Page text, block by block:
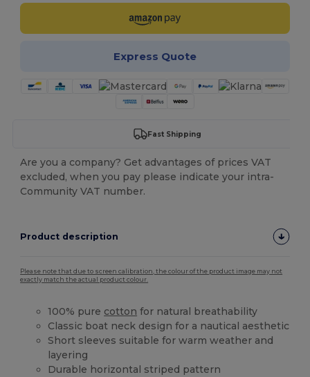
Express Quote
Fast Shipping
Are you a company? Get advantages of prices VAT
excluded, when you pay please indicate your intra-
Community VAT number.
Product description
Please note that due to screen calibration, the colour of the product image may not
exactly match the actual product colour.
100% pure cotton for natural breathability
Classic boat neck design for a nautical aesthetic
Short sleeves suitable for warm weather and
layering
Durable horizontal striped pattern